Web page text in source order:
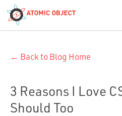
Build
← Back to Blog Home
3 Reasons I Love
Should Too